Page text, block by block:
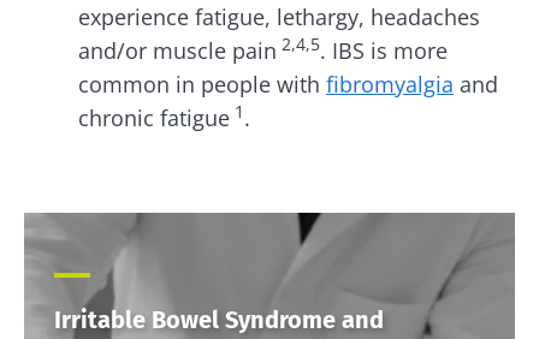
experience fatigue, lethargy, headaches
and/or muscle pain 2,4,5. IBS is more
common in people with fibromyalgia and
chronic fatigue 1 .
Irritable Bowel Syndrome and